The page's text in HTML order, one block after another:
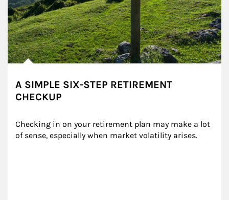
A SIMPLE SIX-STEP RETIREMENT
CHECKUP
Checking in on your retirement plan may make a lot
of sense, especially when market volatility arises.